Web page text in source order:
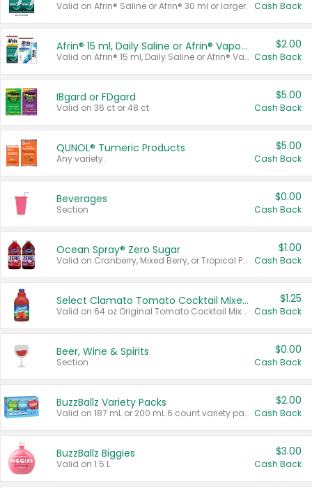
Valid on Afrin® Saline or Afrin® 30 ml or larger. Cash Back
Afrin® 15 ml, Daily Saline or Afrin® Vapor Burst™ Inhaler Sticks
Valid on Afrin® 15 ml, Daily Saline or Afrin® Vapor Burst™ Inhaler Sticks.
$2.00
Cash Back
IBgard or FDgard
Valid on 36 ct or 48 ct.
$5.00
Cash Back
QUNOL® Tumeric Products
Any variety.
$5.00
Cash Back
Beverages
Section
$0.00
Cash Back
Ocean Spray® Zero Sugar
Valid on Cranberry, Mixed Berry, or Tropical Punch Juice Drink, 64 oz.
$1.00
Cash Back
Select Clamato Tomato Cocktail Mixers
Valid on 64 oz Original Tomato Cocktail Mixer or Picante Tomato Cocktail Mixer.
$1.25
Cash Back
Beer, Wine & Spirits
Section
$0.00
Cash Back
BuzzBallz Variety Packs
Valid on 187 mL or 200 mL 6 count variety packs.
$2.00
Cash Back
BuzzBallz Biggies
Valid on 1.5 L.
$3.00
Cash Back